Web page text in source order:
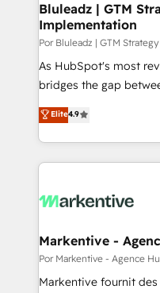
Bluleadz | GTM
Implementation
Por Bluleadz | GTM
As HubSpot's most
bridges the gap
don't just "set up
Operating System
and engineer a portal
revenue velocity. 🚀 GTM Strategy & Alignment
stalling growth. Fix
Scalable Architecture:
across all Hubs,
Accreditations. AI-Powered RevOps: Breeze AI,
Elite4.9
Markentive -
Por Markentive - Agence
Markentive fournit